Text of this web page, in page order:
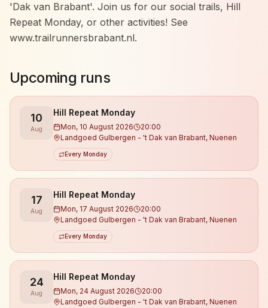
'Dak van Brabant'. Join us for our social trails, Hill
Repeat Monday, or other activities! See
www.trailrunnersbrabant.nl.
Upcoming runs
10
Aug
Hill Repeat Monday
Mon, 10 August 2026
20:00
Landgoed Gulbergen - 't Dak van Brabant, Nuenen
Every Monday
17
Aug
Hill Repeat Monday
Mon, 17 August 2026
20:00
Landgoed Gulbergen - 't Dak van Brabant, Nuenen
Every Monday
24
Aug
Hill Repeat Monday
Mon, 24 August 2026
20:00
Landgoed Gulbergen - 't Dak van Brabant, Nuenen